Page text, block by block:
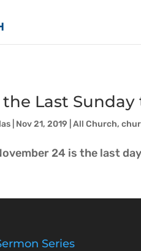
the Last
Nov 21, 2019 |All Church,
24 is the last
Series